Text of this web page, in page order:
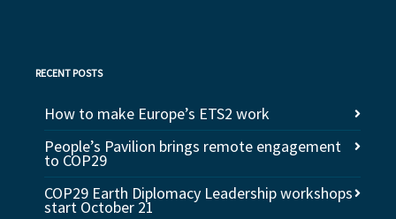
RECENT POSTS
How to make Europe’s ETS2 work
People’s Pavilion brings remote engagement
to COP29
COP29 Earth Diplomacy Leadership workshops
start October 21